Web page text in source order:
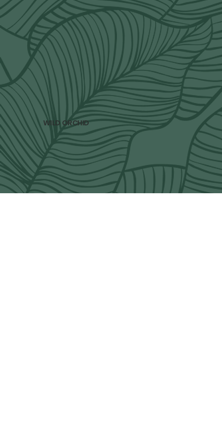
Only 4 newsletters per year. Spring, Summer,
Fall and Winter.
Email *
Yes, subscribe me to your newsletter.*
subscribe
WILD ORCHID